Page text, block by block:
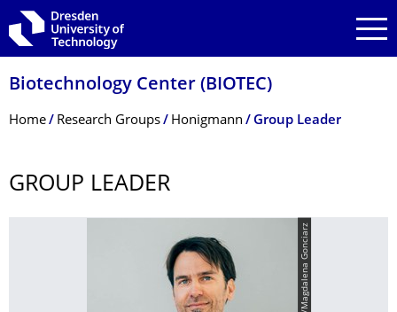
Skip to main navigation
Skip to search
Skip to content
Biotechnology Center (BIOTEC)
Breadcrumb Menu
Home Research Groups Honigmann Group Leader
GROUP LEADER
© TUD/Magdalena Gonciarz